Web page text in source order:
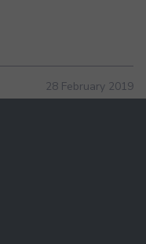
28 February 2019